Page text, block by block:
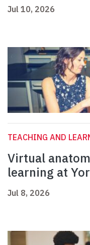
Jul 10, 2026
TEACHING AND
Virtual
learning at
Jul 8, 2026